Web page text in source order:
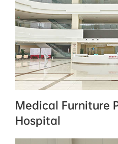
Medical Furniture
Hospital